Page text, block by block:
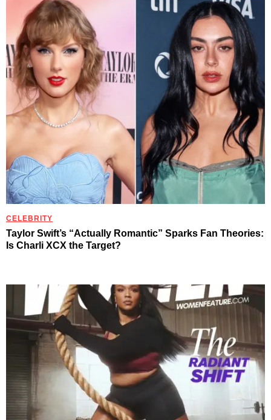
CELEBRITY
Taylor Swift’s “Actually Romantic” Sparks Fan Theories:
Is Charli XCX the Target?